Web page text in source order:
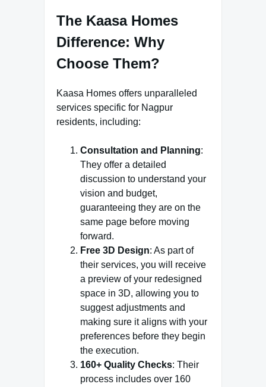
The Kaasa Homes
Difference: Why
Choose Them?
Kaasa Homes offers unparalleled
services specific for Nagpur
residents, including:
Consultation and Planning:
They offer a detailed
discussion to understand your
vision and budget,
guaranteeing they are on the
same page before moving
forward.
Free 3D Design: As part of
their services, you will receive
a preview of your redesigned
space in 3D, allowing you to
suggest adjustments and
making sure it aligns with your
preferences before they begin
the execution.
160+ Quality Checks: Their
process includes over 160